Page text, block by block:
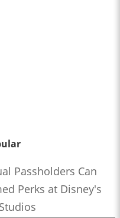
Passholders Can
Perks at Disney's